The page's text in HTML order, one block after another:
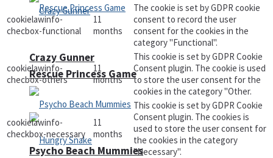
Rescue Princess Game
Crazy Gunner
Psycho Beach Mummies
cookielawinfo-
checbox-functional
11
months
The cookie is set by GDPR cookie
consent to record the user
consent for the cookies in the
category "Functional".
cookielawinfo-
checbox-others
11
months
This cookie is set by GDPR Cookie
Consent plugin. The cookie is used
to store the user consent for the
cookies in the category "Other.
cookielawinfo-
checkbox-necessary
11
months
This cookie is set by GDPR Cookie
Consent plugin. The cookies is
used to store the user consent for
the cookies in the category
"Necessary".